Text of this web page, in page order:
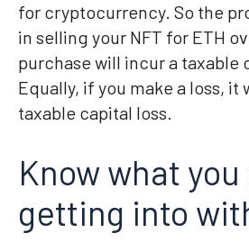
for cryptocurrency. So the
in selling your NFT for ETH
purchase will incur a taxable
Equally, if you make a loss, it
taxable capital loss.
Know what you
getting into